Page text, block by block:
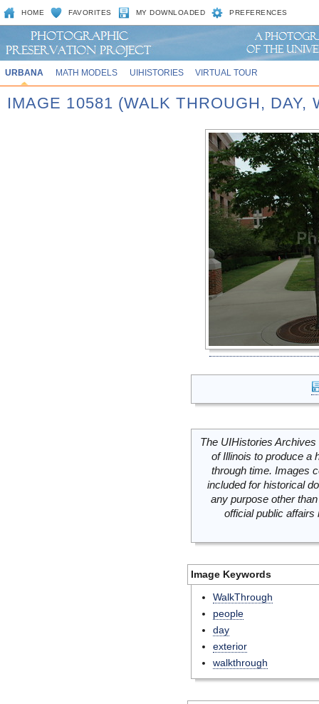
HOME FAVORITES MY DOWNLOADED PREFERENCES
URBANA MATH MODELS UIHISTORIES VIRTUAL TOUR
IMAGE 10581 (WALK THROUGH, DAY,
The UIHistories
of Illinois to produce a
through time. Images
included for historical
any purpose other
official public
Image Keywords
WalkThrough
people
day
exterior
walkthrough